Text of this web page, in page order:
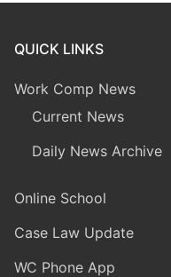
QUICK LINKS
Work Comp News
Current News
Daily News Archive
Online School
Case Law Update
WC Phone App